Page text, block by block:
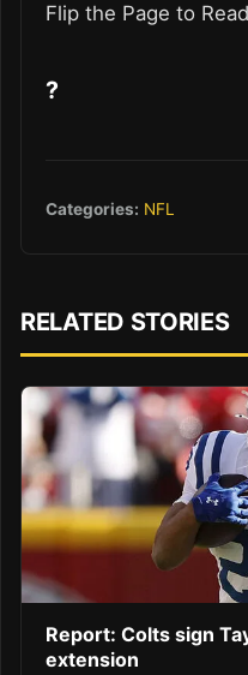
Flip the Page to
?
Categories: NFL
RELATED STORIES
Report: Colts sign
extension